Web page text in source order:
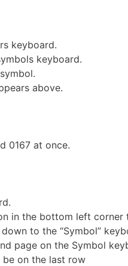
keyboard.
keyboard.
above.
0167 at once.
in the bottom left corner
to the “Symbol”
page on the Symbol
on the last row